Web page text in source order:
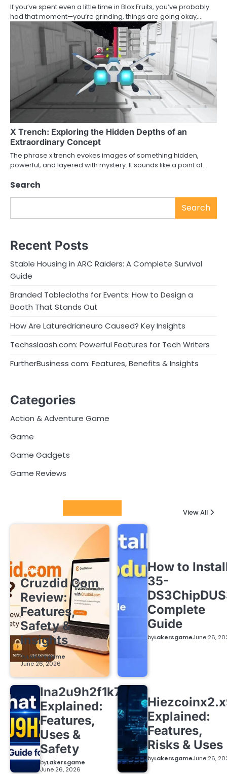
If you’ve spent even a little time in Blox Fruits, you’ve probably
had that moment—you’re grinding, things are going okay,…
X Trench: Exploring the Hidden Depths of an
Extraordinary Concept
The phrase x trench evokes images of something hidden,
powerful, and layered with mystery. It sounds like a point of…
Search
Search
Recent Posts
Stable Housing in ARC Raiders: A Complete Survival
Guide
Branded Tablecloths for Events: How to Design a
Booth That Stands Out
How Are Laturedrianeuro Caused? Key Insights
Techsslaash.com: Powerful Features for Tech Writers
FurtherBusiness com: Features, Benefits & Insights
Categories
Action & Adventure Game
Game
Game Gadgets
Game Reviews
View All
GAME
Cruzdid Com
Review:
Features,
Safety &
Insights
byLakersgame
June 26, 2026
How to
35-
Complete
Guide
byLakersgameJune 26,
lna2u9h2f1k7
Explained:
Features,
Uses &
Safety
byLakersgame
June 26, 2026
Explained:
Features,
Risks & Uses
byLakersgameJune 26,